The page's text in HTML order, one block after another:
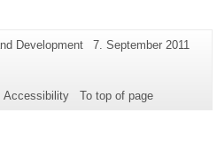
Additional
this
Development
Last
7. September 2011
Accessibility To top of page